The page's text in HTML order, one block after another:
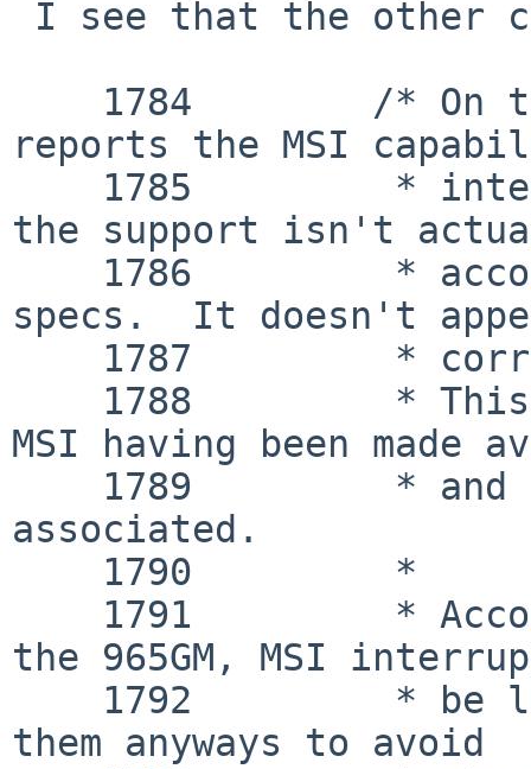
reports the MSI
the support isn't
specs.  It doesn't
MSI having been made
associated.
the 965GM, MSI
them anyways to avoid